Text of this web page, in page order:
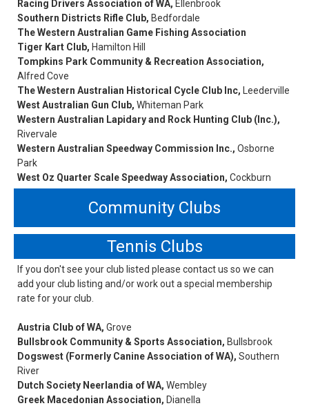
Racing Drivers Association of WA, Ellenbrook
Southern Districts Rifle Club, Bedfordale
The Western Australian Game Fishing Association
Tiger Kart Club, Hamilton Hill
Tompkins Park Community & Recreation Association,
Alfred Cove
The Western Australian Historical Cycle Club Inc, Leederville
West Australian Gun Club, Whiteman Park
Western Australian Lapidary and Rock Hunting Club (Inc.),
Rivervale
Western Australian Speedway Commission Inc., Osborne
Park
West Oz Quarter Scale Speedway Association, Cockburn
Community Clubs
Tennis Clubs
If you don't see your club listed please contact us so we can
add your club listing and/or work out a special membership
rate for your club.
Austria Club of WA, Grove
Bullsbrook Community & Sports Association, Bullsbrook
Dogswest (Formerly Canine Association of WA),Southern
River
Dutch Society Neerlandia of WA, Wembley
Greek Macedonian Association, Dianella